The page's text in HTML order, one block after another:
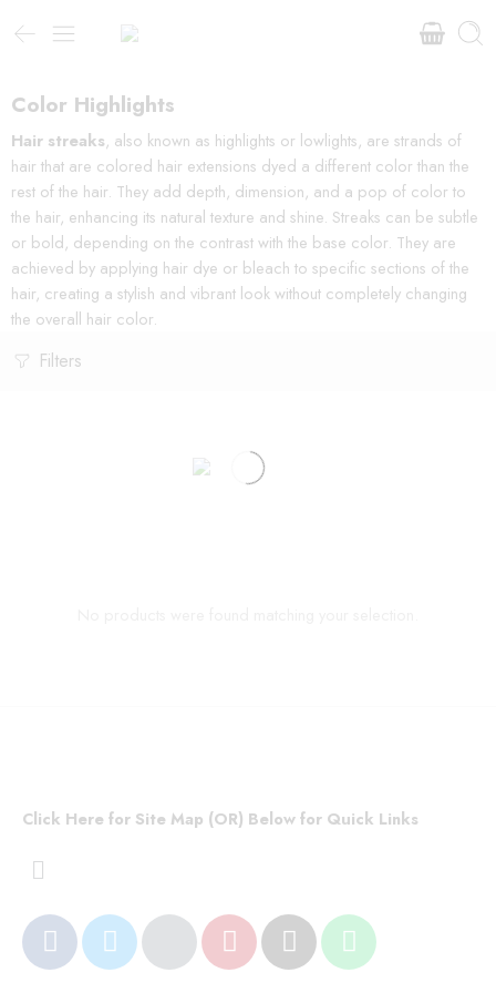
Color Highlights
Hair streaks, also known as highlights or lowlights, are strands of
hair that are colored hair extensions dyed a different color than the
rest of the hair. They add depth, dimension, and a pop of color to
the hair, enhancing its natural texture and shine. Streaks can be subtle
or bold, depending on the contrast with the base color. They are
achieved by applying hair dye or bleach to specific sections of the
hair, creating a stylish and vibrant look without completely changing
the overall hair color.
Filters
Click Here for Site Map (OR) Below for Quick Links